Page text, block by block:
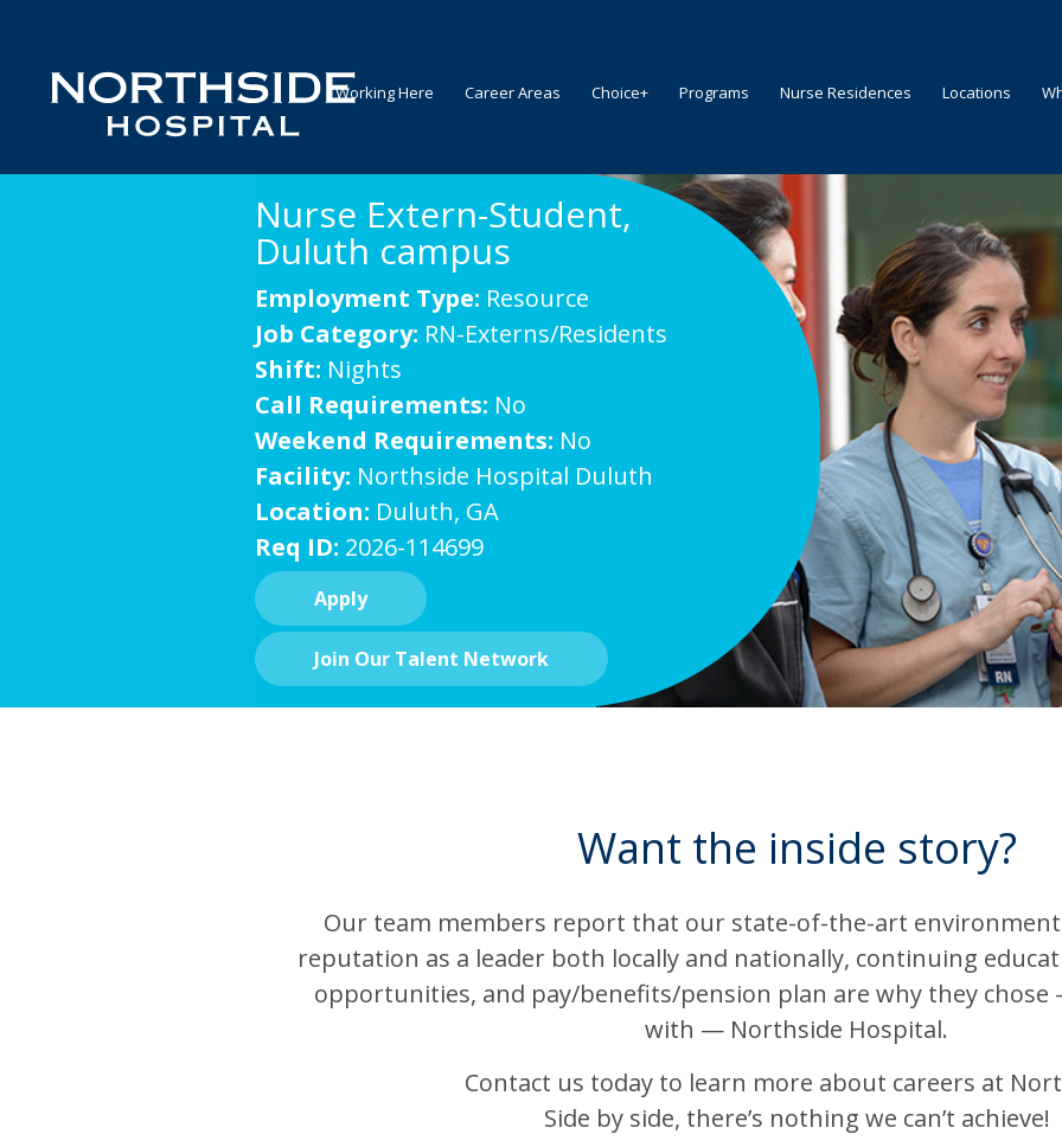
Working Here Career Areas Choice+ Programs Nurse Residences Locations
Nurse Extern-Student,
Duluth campus
Employment Type: Resource
Job Category: RN-Externs/Residents
Shift: Nights
Call Requirements: No
Weekend Requirements: No
Facility: Northside Hospital Duluth
Location: Duluth, GA
Req ID: 2026-114699
Apply
Join Our Talent Network
Want the inside story?
Our team members report that our state-of-the-art
reputation as a leader both locally and nationally, continuing
opportunities, and pay/benefits/pension plan are why they chose
with — Northside Hospital.
Contact us today to learn more about careers at
Side by side, there’s nothing we can’t achieve!